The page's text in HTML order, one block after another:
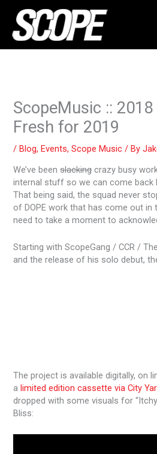
content
ScopeMusic ::
Fresh for 2019
/Blog,Events,Scope Music / By
We’ve beenslackingcrazy busy
internal stuff so we can come back
That being said, the squad never
of DOPE work that has come out
need to take a moment to
Starting with ScopeGang / CCR /
and the release of his solo debut,
The project is available digitally, on
a limited edition cassette via City
dropped with some visuals for
Bliss: